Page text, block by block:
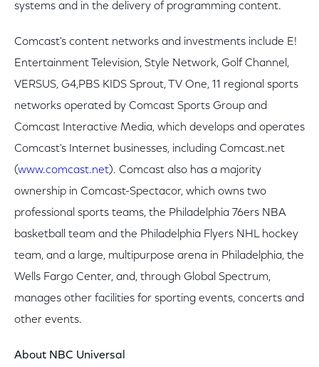
systems and in the delivery of programming content.
Comcast's content networks and investments include E!
Entertainment Television, Style Network, Golf Channel,
VERSUS, G4,PBS KIDS Sprout, TV One, 11 regional sports
networks operated by Comcast Sports Group and
Comcast Interactive Media, which develops and operates
Comcast's Internet businesses, including Comcast.net
(www.comcast.net). Comcast also has a majority
ownership in Comcast-Spectacor, which owns two
professional sports teams, the Philadelphia 76ers NBA
basketball team and the Philadelphia Flyers NHL hockey
team, and a large, multipurpose arena in Philadelphia, the
Wells Fargo Center, and, through Global Spectrum,
manages other facilities for sporting events, concerts and
other events.
About NBC Universal